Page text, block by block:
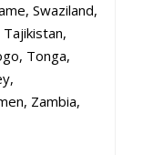
Swaziland,
Tonga,
Zambia,